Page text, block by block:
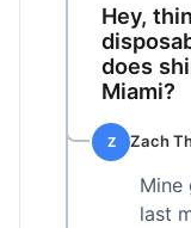
Hey,
does
Miami?
Z Zach
Mine
last